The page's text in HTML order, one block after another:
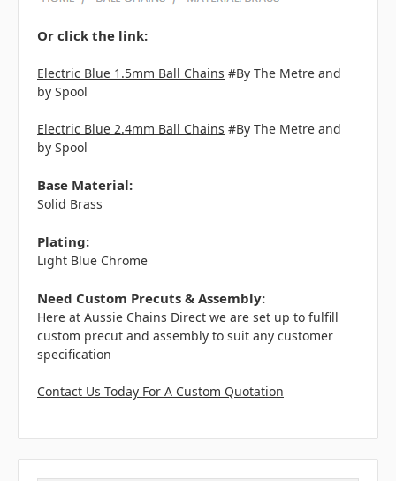
Or click the link:
Electric Blue 1.5mm Ball Chains #By The Metre and
by Spool
Electric Blue 2.4mm Ball Chains #By The Metre and
by Spool
Base Material:
Solid Brass
Plating:
Light Blue Chrome
Need Custom Precuts & Assembly:
Here at Aussie Chains Direct we are set up to fulfill
custom precut and assembly to suit any customer
specification
Contact Us Today For A Custom Quotation